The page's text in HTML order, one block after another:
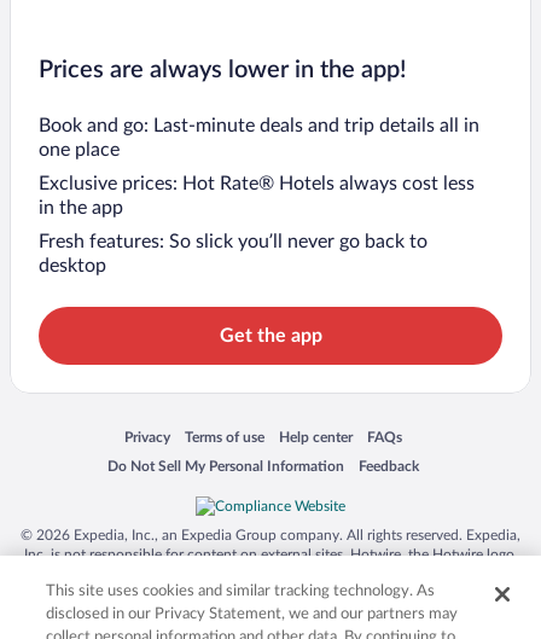
Prices are always lower in the app!
Book and go: Last-minute deals and trip details all in
one place
Exclusive prices: Hot Rate® Hotels always cost less
in the app
Fresh features: So slick you’ll never go back to
desktop
Get the app
Privacy
Opens in a new window
Terms of use
Opens in a new window
Help center
Opens in a new window
FAQs
Opens in a new window
Do Not Sell My Personal Information
Opens in a new window Feedback
Opens in a new window
© 2026 Expedia, Inc., an Expedia Group company. All rights reserved. Expedia,
Inc. is not responsible for content on external sites. Hotwire, the Hotwire logo,
trademarks of Expedia, Inc. in the US and/or other countries. Other logos or
product and company names mentioned herein may be the property of their
respective owners. CST 2029030-50.
This site uses cookies and similar tracking technology. As
disclosed in our Privacy Statement, we and our partners may